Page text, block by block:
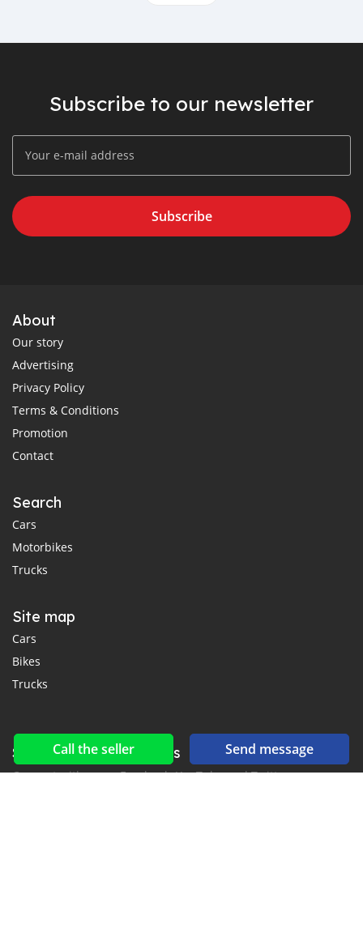
Call the seller Send message
Subscribe to our newsletter
Subscribe
About
Our story
Advertising
Privacy Policy
Terms & Conditions
Promotion
Contact
Search
Cars
Motorbikes
Trucks
Site map
Cars
Bikes
Trucks
Social networks & feeds
Connect with us on Facebook, YouTube and Twitter.